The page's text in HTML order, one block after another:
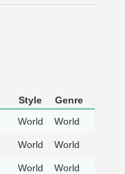
Style
Genre
World World
World World
World World